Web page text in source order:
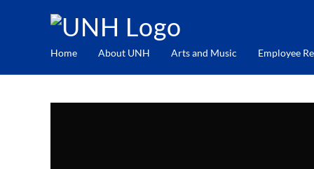
Home About UNH Arts and Music Employee